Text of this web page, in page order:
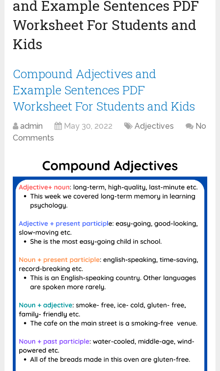
and Example Sentences PDF
Worksheet For Students and
Kids
Compound Adjectives and
Example Sentences PDF
Worksheet For Students and Kids
admin May 30, 2022 Adjectives
No
Comments